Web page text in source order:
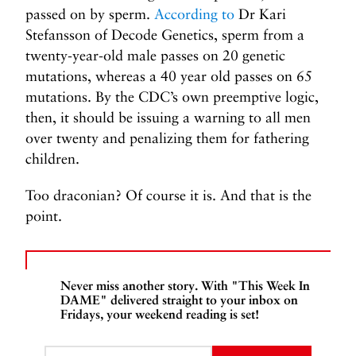
passed on by sperm. According to Dr Kari
Stefansson of Decode Genetics, sperm from a
twenty-year-old male passes on 20 genetic
mutations, whereas a 40 year old passes on 65
mutations. By the CDC’s own preemptive logic,
then, it should be issuing a warning to all men
over twenty and penalizing them for fathering
children.
Too draconian? Of course it is. And that is the
point.
Never miss another story. With "This Week In
DAME" delivered straight to your inbox on
Fridays, your weekend reading is set!